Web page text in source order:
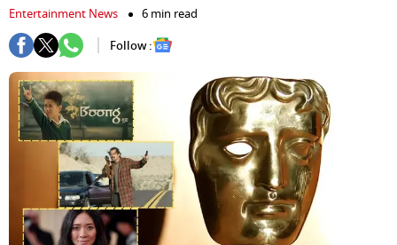
Entertainment News
6 min read
Follow :